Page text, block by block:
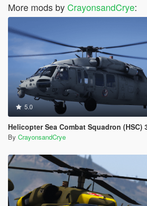
More mods by CrayonsandCrye:
5.0
Helicopter Sea Combat Squadron (HSC)
By CrayonsandCrye